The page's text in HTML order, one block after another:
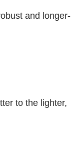
and longer-
to the lighter,